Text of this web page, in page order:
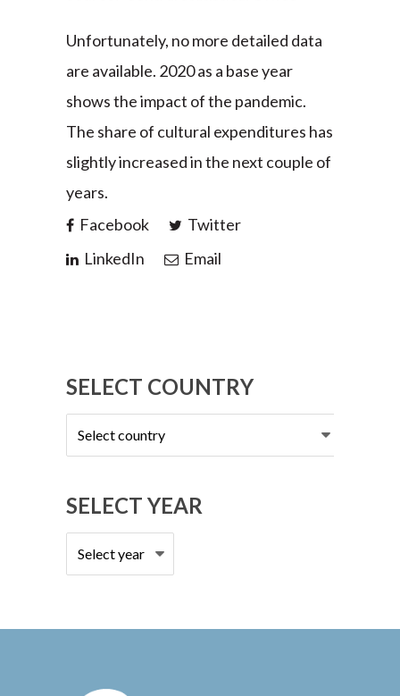
Unfortunately, no more detailed data
are available. 2020 as a base year
shows the impact of the pandemic.
The share of cultural expenditures has
slightly increased in the next couple of
years.
Facebook
Twitter
LinkedIn
Email
SELECT COUNTRY
Select
country
SELECT YEAR